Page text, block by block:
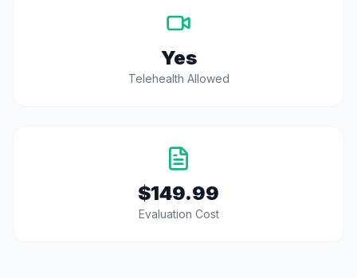
Yes
Telehealth Allowed
$149.99
Evaluation Cost